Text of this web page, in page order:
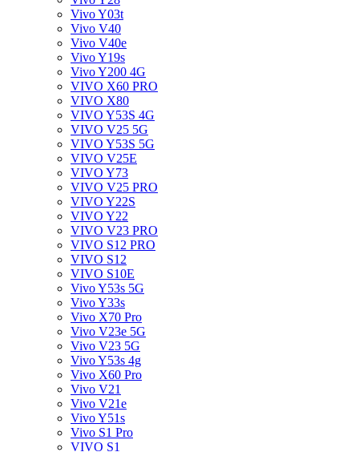
Vivo Y03t
Vivo V40
Vivo V40e
Vivo Y19s
Vivo Y200 4G
VIVO X60 PRO
VIVO X80
VIVO Y53S 4G
VIVO V25 5G
VIVO Y53S 5G
VIVO V25E
VIVO Y73
VIVO V25 PRO
VIVO Y22S
VIVO Y22
VIVO V23 PRO
VIVO S12 PRO
VIVO S12
VIVO S10E
Vivo Y53s 5G
Vivo Y33s
Vivo X70 Pro
Vivo V23e 5G
Vivo V23 5G
Vivo Y53s 4g
Vivo X60 Pro
Vivo V21
Vivo V21e
Vivo Y51s
Vivo S1 Pro
VIVO S1